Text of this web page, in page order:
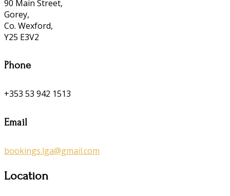
90 Main Street,
Gorey,
Co. Wexford,
Y25 E3V2
Phone
+353 53 942 1513
Email
bookings.lga@gmail.com
Location